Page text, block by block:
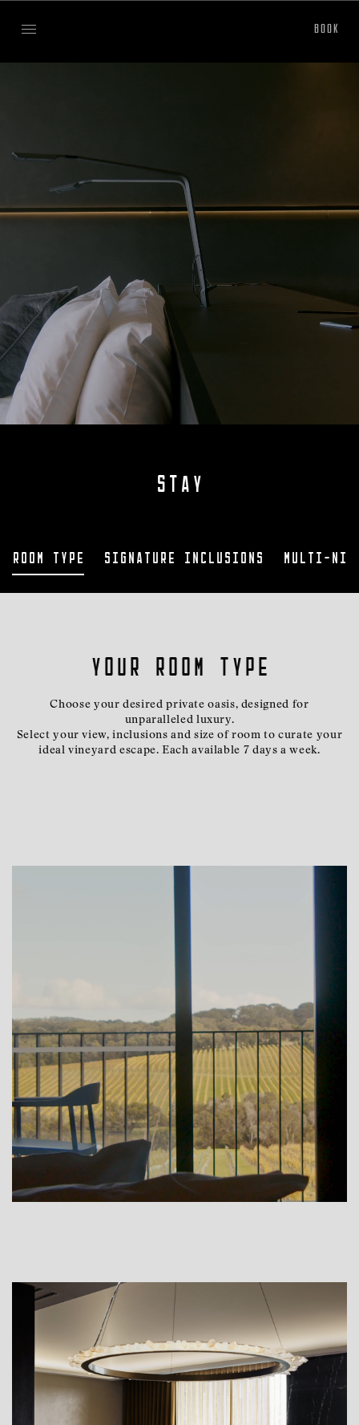
STAY
Room Type Signature Inclusions Multi-
Your room type
Choose your desired private oasis, designed for
unparalleled luxury.
Select your view, inclusions and size of room to curate your
ideal vineyard escape. Each available 7 days a week.